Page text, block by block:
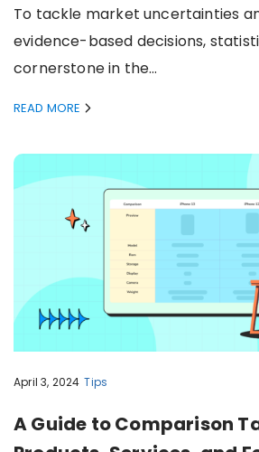
To tackle market uncertainties
evidence-based decisions,
cornerstone in the…
READ MORE
April 3, 2024 Tips
A Guide to Comparison